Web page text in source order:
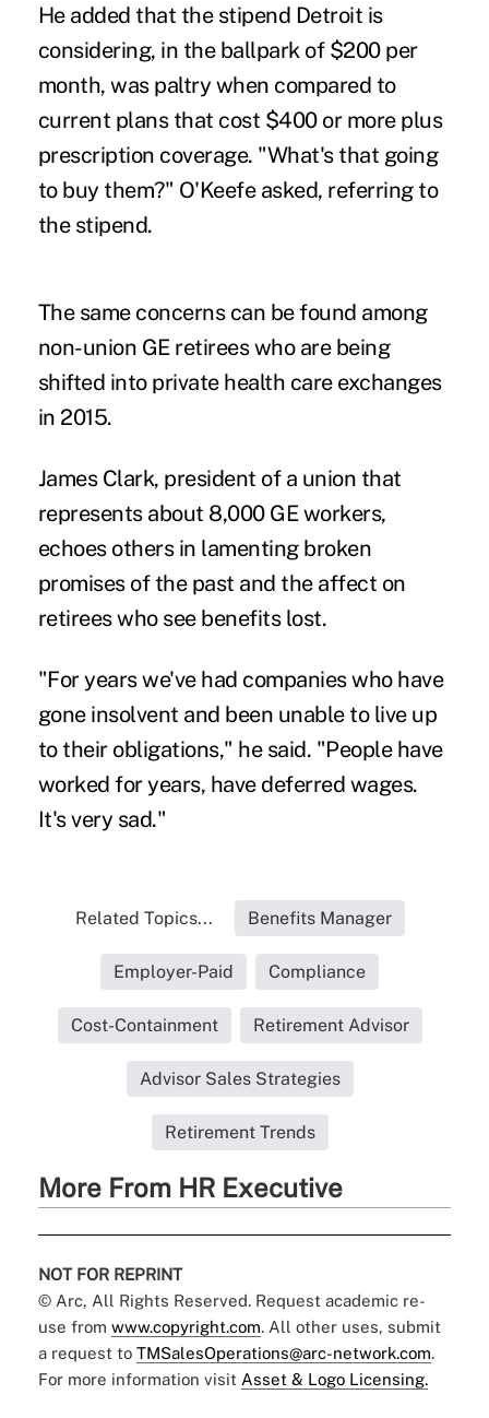
He added that the stipend Detroit is
considering, in the ballpark of $200 per
month, was paltry when compared to
current plans that cost $400 or more plus
prescription coverage. "What's that going
to buy them?" O'Keefe asked, referring to
the stipend.
The same concerns can be found among
non-union GE retirees who are being
shifted into private health care exchanges
in 2015.
James Clark, president of a union that
represents about 8,000 GE workers,
echoes others in lamenting broken
promises of the past and the affect on
retirees who see benefits lost.
"For years we've had companies who have
gone insolvent and been unable to live up
to their obligations," he said. "People have
worked for years, have deferred wages.
It's very sad."
Related Topics... Benefits Manager
Employer-Paid Compliance
Cost-Containment Retirement Advisor
Advisor Sales Strategies
Retirement Trends
More From HR Executive
NOT FOR REPRINT
© Arc, All Rights Reserved. Request academic re-
use from www.copyright.com. All other uses, submit
a request to TMSalesOperations@arc-network.com.
For more information visit Asset & Logo Licensing.